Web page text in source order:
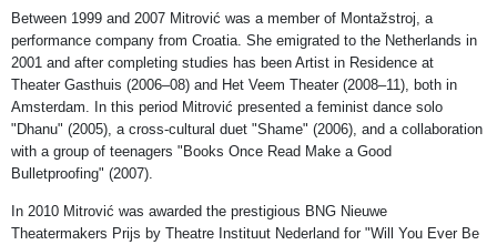
Between 1999 and 2007 Mitrović was a member of Montažstroj, a
performance company from Croatia. She emigrated to the Netherlands in
2001 and after completing studies has been Artist in Residence at
Theater Gasthuis (2006–08) and Het Veem Theater (2008–11), both in
Amsterdam. In this period Mitrović presented a feminist dance solo
"Dhanu" (2005), a cross-cultural duet "Shame" (2006), and a collaboration
with a group of teenagers "Books Once Read Make a Good
Bulletproofing" (2007).
In 2010 Mitrović was awarded the prestigious BNG Nieuwe
Theatermakers Prijs by Theatre Instituut Nederland for "Will You Ever Be